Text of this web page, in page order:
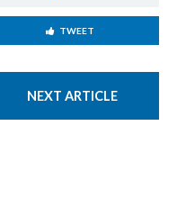
TWEET
NEXT ARTICLE